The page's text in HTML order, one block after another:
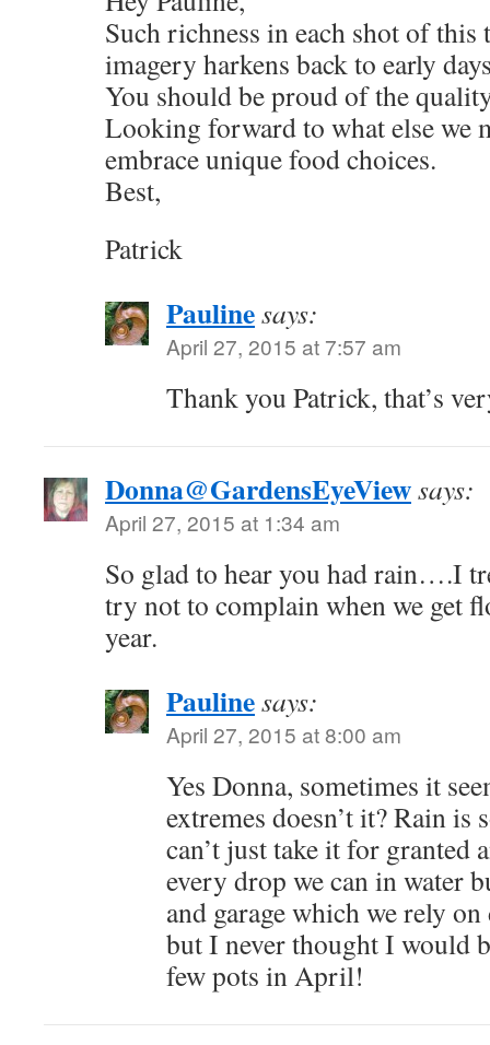
Such richness in each shot of
imagery harkens back to early
You should be proud of the
Looking forward to what else we
embrace unique food choices.
Best,
Patrick
Paulinesays:
April 27, 2015 at 7:57 am
Thank you Patrick, that’s
Donna@GardensEyeViewsays:
April 27, 2015 at 1:34 am
So glad to hear you had rain….I
try not to complain when we get
year.
Paulinesays:
April 27, 2015 at 8:00 am
Yes Donna, sometimes it
extremes doesn’t it? Rain is
can’t just take it for granted
every drop we can in water
and garage which we rely
but I never thought I would
few pots in April!